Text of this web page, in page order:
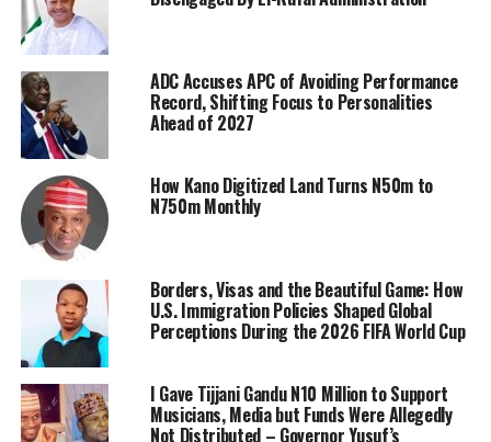
ADC Accuses APC of Avoiding Performance
Record, Shifting Focus to Personalities
Ahead of 2027
How Kano Digitized Land Turns N50m to
N750m Monthly
Borders, Visas and the Beautiful Game: How
U.S. Immigration Policies Shaped Global
Perceptions During the 2026 FIFA World Cup
I Gave Tijjani Gandu N10 Million to Support
Musicians, Media but Funds Were Allegedly
Not Distributed – Governor Yusuf’s